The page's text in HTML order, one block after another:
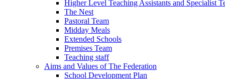
Higher Level Teaching Assistants and Specialist
The Nest
Pastoral Team
Midday Meals
Extended Schools
Premises Team
Teaching staff
Aims and Values of The Federation
School Development Plan